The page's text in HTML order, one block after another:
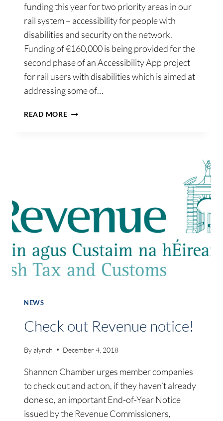
funding this year for two priority areas in our
rail system – accessibility for people with
disabilities and security on the network.
Funding of €160,000 is being provided for the
second phase of an Accessibility App project
for rail users with disabilities which is aimed at
addressing some of…
READ MOREADDITIONAL
RAIL
NETWORK
NEWS
Check out Revenue notice!
Byalynch December 4, 2018
Shannon Chamber urges member companies
to check out and act on, if they haven’t already
done so, an important End-of-Year Notice
issued by the Revenue Commissioners,